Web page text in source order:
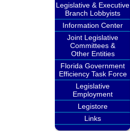
Legislative & Executive
Branch Lobbyists
Information Center
Joint Legislative
Committees &
Other Entities
Florida Government
Efficiency Task Force
Legislative
Employment
Legistore
Links